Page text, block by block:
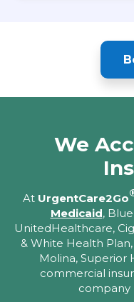
We
At UrgentCare2Go
Medicaid,
UnitedHealthcare,
& White Health
Molina, Superior
commercial
company